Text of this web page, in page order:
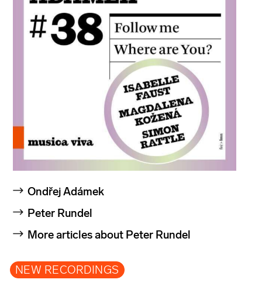
Ondřej Adámek
Peter Rundel
More articles about Peter Rundel
NEW RECORDINGS